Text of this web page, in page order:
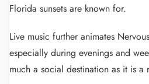
Florida sunsets are known for.
Live music further animates
especially during evenings and
much a social destination as it is a